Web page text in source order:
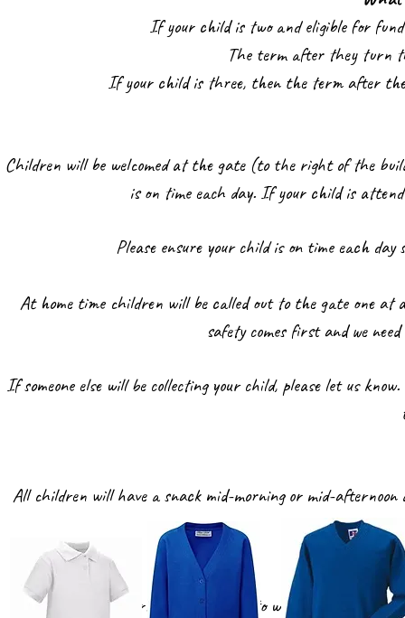
If your child is two and eligible for
The term after they turn
If your child is three, then the term after
Children will be welcomed at the gate (to the right of the
is on time each day. If your child is
Please ensure your child is on time each
At home time children will be called out to the gate one at
safety comes first and we
If someone else will be collecting your child, please let us
All children will have a snack mid-morning or mid-
The children in Nursery do not need to wear uniform,